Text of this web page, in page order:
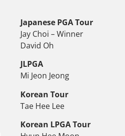
Japanese PGA Tour
Jay Choi – Winner
David Oh
JLPGA
Mi Jeon Jeong
Korean Tour
Tae Hee Lee
Korean LPGA Tour